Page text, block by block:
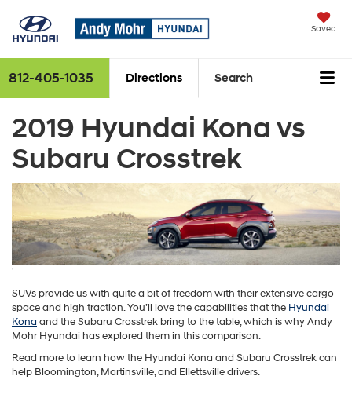
Finding the perfect vehicle? Chat now for expert guidance!
0
812-405-1035 Directions Search
2019 Hyundai Kona vs
Subaru Crosstrek
'